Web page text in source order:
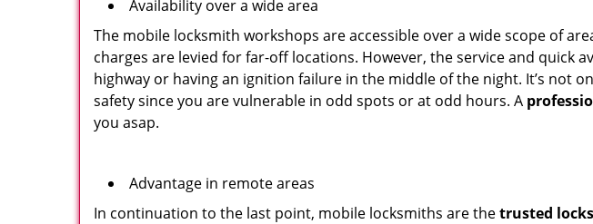
Availability over a wide area
The mobile locksmith workshops are accessible over a wide scope of
charges are levied for far-off locations. However, the service and quick
highway or having an ignition failure in the middle of the night. It’s not
safety since you are vulnerable in odd spots or at odd hours. A
you asap.
Advantage in remote areas
In continuation to the last point, mobile locksmiths are thetrusted